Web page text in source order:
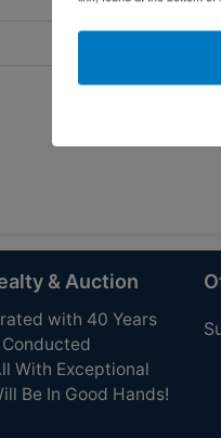
& Auction
with 40 Years
With Exceptional
Be In Good Hands!